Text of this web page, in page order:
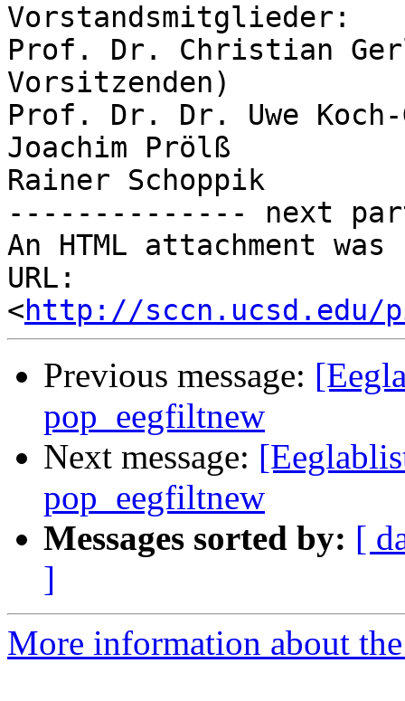
Vorstandsmitglieder:
Prof. Dr. Christian
Vorsitzenden)
Prof. Dr. Dr. Uwe Koch-
Joachim Prölß
Rainer Schoppik
-------------- next
An HTML attachment
URL:
<http://sccn.ucsd.edu/
Previous message:
pop_eegfiltnew
Next message:
pop_eegfiltnew
Messages sorted by: [
]
More information about